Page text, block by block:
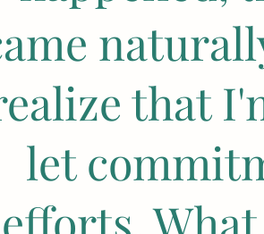
that
let
efforts.